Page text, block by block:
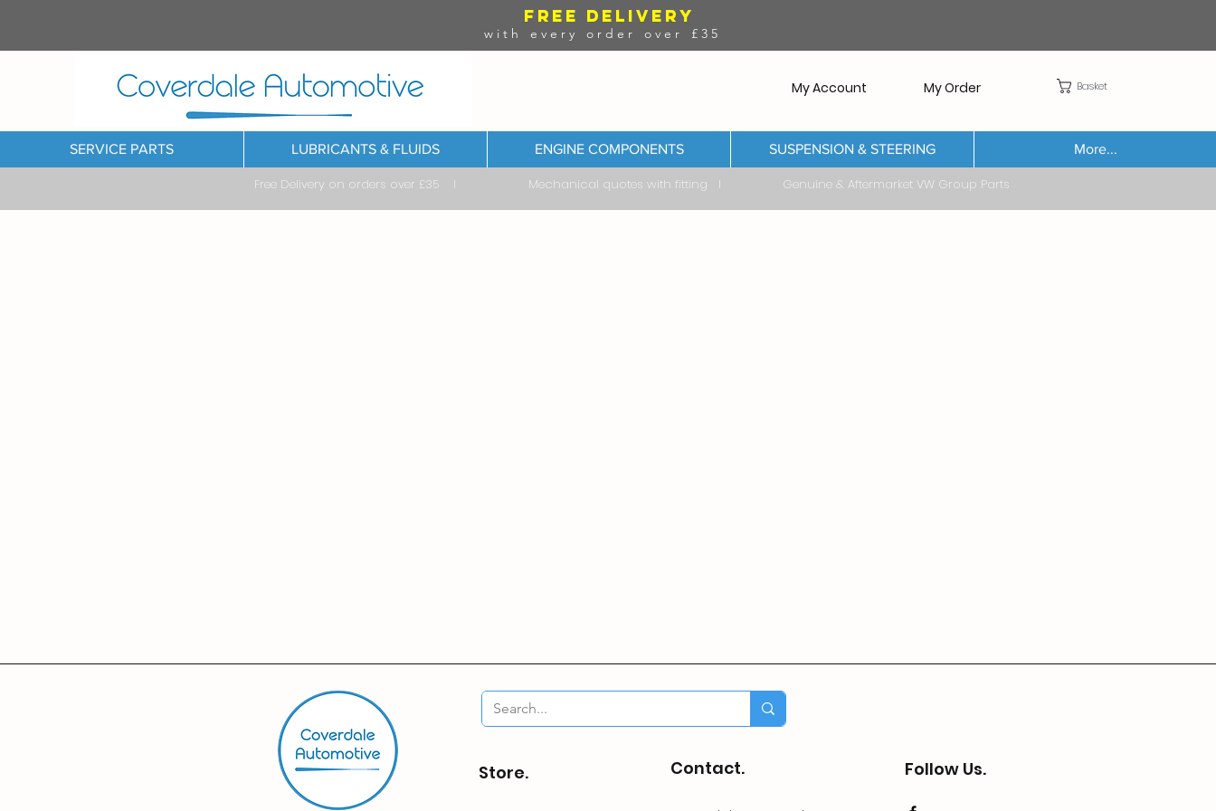
FREE DELIVERY
with every order over £35
My Account My Order Basket
SERVICE PARTS LUBRICANTS & FLUIDS ENGINE COMPONENTS SUSPENSION & STEERING More...
Free Delivery on orders over £35 I Mechanical quotes with fitting I Genuine & Aftermarket VW Group Parts
Store. Contact. Follow Us.